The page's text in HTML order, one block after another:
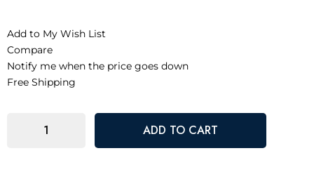
Add to My Wish List
Compare
Notify me when the price goes down
Free Shipping